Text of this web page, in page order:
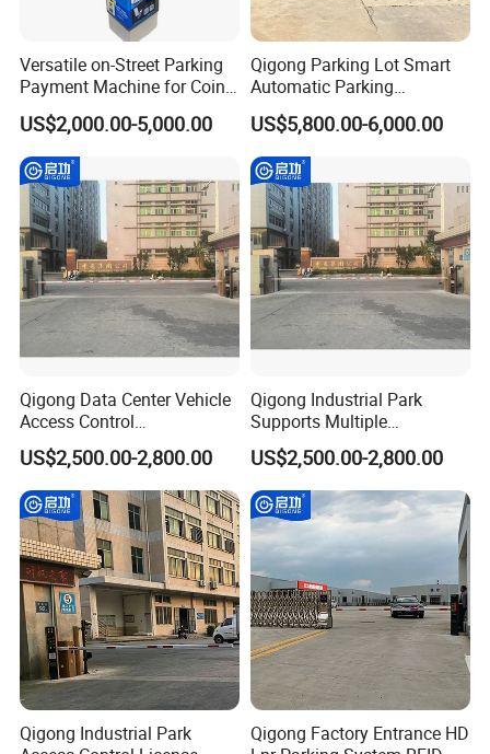
Versatile on-Street Parking
Payment Machine for Coins
and Banknotes
US$2,000.00-5,000.00
Qigong Parking Lot Smart
Automatic Parking
Management and Ticketing
Solution Boom Barrier
US$5,800.00-6,000.00
Qigong Data Center Vehicle
Access Control
Customizable Parking
System Automatic Boom
Barrier
US$2,500.00-2,800.00
Qigong Industrial Park
Supports Multiple
Languages Parking
Management System
Automatic Boom Barrier
US$2,500.00-2,800.00
Qigong Industrial Park
Qigong Factory Entrance HD